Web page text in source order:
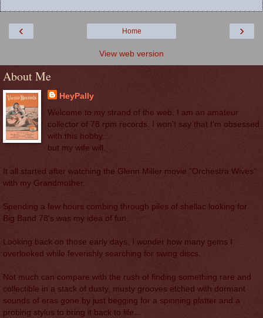
‹ ›
Home
View web version
About Me
HeyPally
Welcome to my strand of the web. I am an amateur
collector of 78 rpm records. I won't say that I'm obsessed
with this hobby...
but my wife will.
It all started after watching the Glenn Miller movie "Orchestra Wives"
with my Grandmother.
Spending a few hours combing through piles of shellac looking for
Big Band 78's was my idea of fun.
Looking back on those early days, I wonder how many gems I
overlooked while feverishly searching for swing discs.
Not much can compare with the rush of finding something rare and
collectible in a stack of dusty, musty grooves etched with dormant
sounds of eras gone by just begging for a spinning platter and a
probing stylus to bring it back to life...